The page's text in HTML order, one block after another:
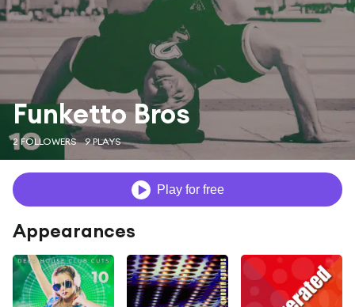
Funketto Bros
2 FOLLOWERS 9 PLAYS
Play for free
Appearances